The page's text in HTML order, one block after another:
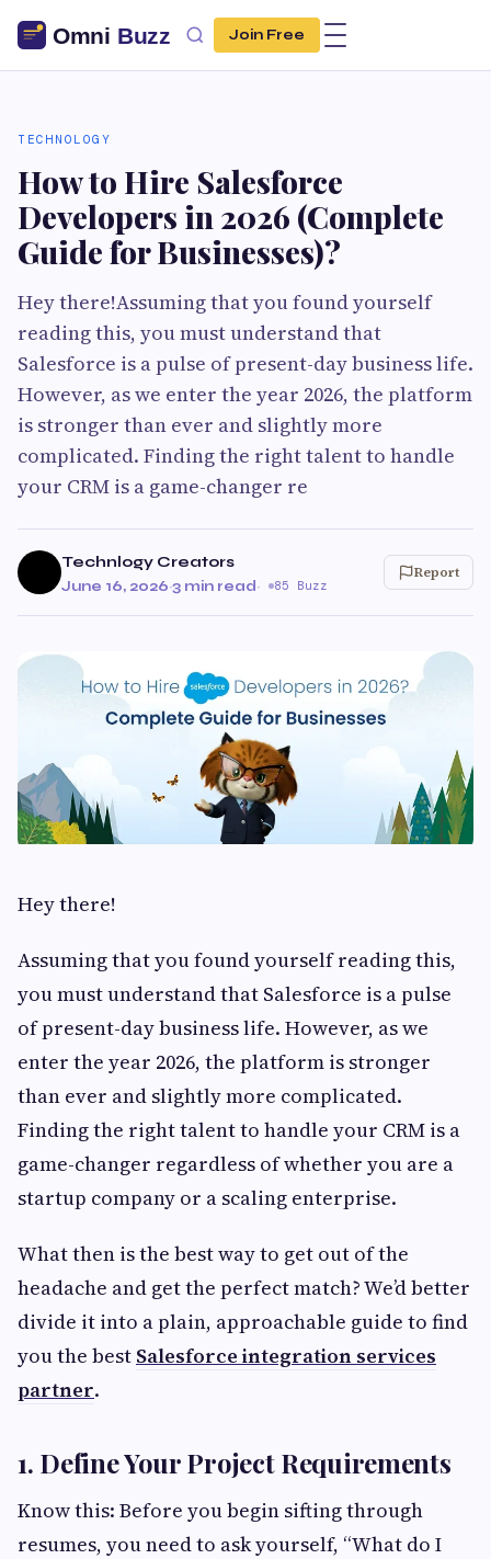
Join Free
TECHNOLOGY
How to Hire Salesforce
Developers in 2026 (Complete
Guide for Businesses)?
Hey there!Assuming that you found yourself
reading this, you must understand that
Salesforce is a pulse of present-day business life.
However, as we enter the year 2026, the platform
is stronger than ever and slightly more
complicated. Finding the right talent to handle
your CRM is a game-changer re
Technlogy Creators
June 16, 2026·3 min read· 85 Buzz
Report
Hey there!
Assuming that you found yourself reading this,
you must understand that Salesforce is a pulse
of present-day business life. However, as we
enter the year 2026, the platform is stronger
than ever and slightly more complicated.
Finding the right talent to handle your CRM is a
game-changer regardless of whether you are a
startup company or a scaling enterprise.
What then is the best way to get out of the
headache and get the perfect match? We’d better
divide it into a plain, approachable guide to find
you the best Salesforce integration services
partner.
1. Define Your Project Requirements
Know this: Before you begin sifting through
resumes, you need to ask yourself, “What do I